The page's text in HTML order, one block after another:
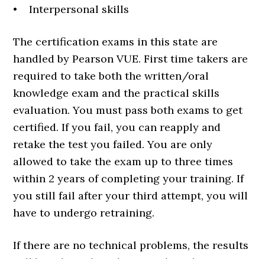
• Interpersonal skills
The certification exams in this state are
handled by Pearson VUE. First time takers are
required to take both the written/oral
knowledge exam and the practical skills
evaluation. You must pass both exams to get
certified. If you fail, you can reapply and
retake the test you failed. You are only
allowed to take the exam up to three times
within 2 years of completing your training. If
you still fail after your third attempt, you will
have to undergo retraining.
If there are no technical problems, the results